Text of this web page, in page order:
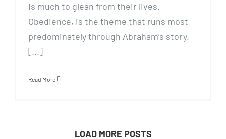
is much to glean from their lives.
Obedience, is the theme that runs most
predominately through Abraham’s story.
[...]
Read More
LOAD MORE POSTS